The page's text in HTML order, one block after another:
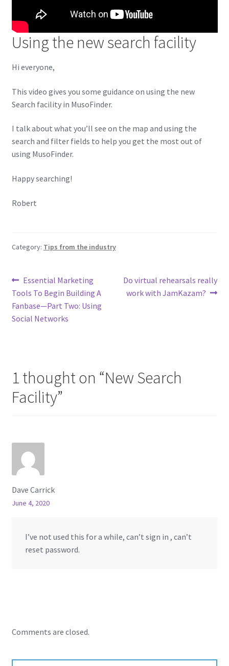
Using the new search facility
Hi everyone,
This video gives you some guidance on using the new
Search facility in MusoFinder.
I talk about what you’ll see on the map and using the
search and filter fields to help you get the most out of
using MusoFinder.
Happy searching!
Robert
Category: Tips from the industry
Post
navigation
Previous
post:
Essential Marketing
Tools To Begin Building A
Fanbase—Part Two: Using
Social Networks
Next
post:
Do virtual rehearsals really
work with JamKazam?
1 thought on “New Search
Facility”
Dave Carrick
June 4, 2020
I’ve not used this for a while, can’t sign in , can’t
reset password.
Comments are closed.